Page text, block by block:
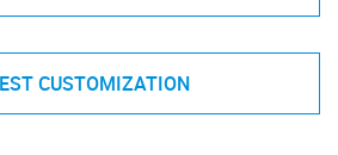
CUSTOMIZATION